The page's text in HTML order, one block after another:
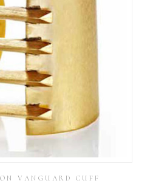
VANGUARD CUFF